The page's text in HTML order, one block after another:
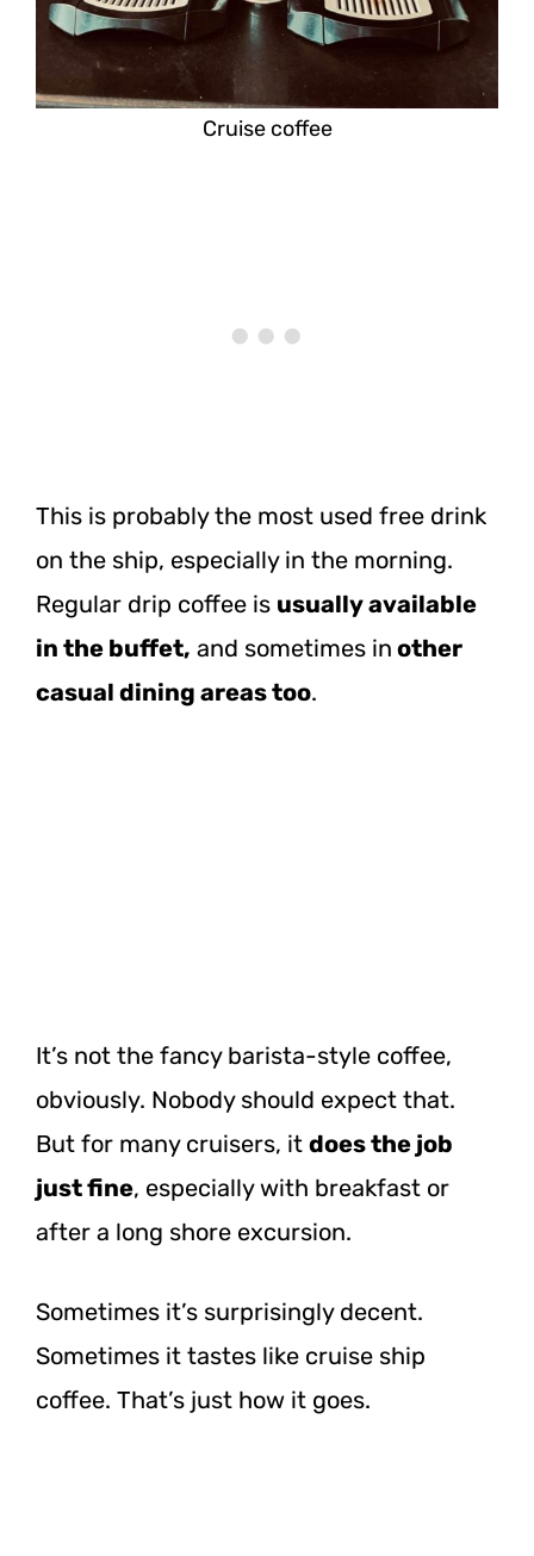
Cruise coffee
This is probably the most used free drink
on the ship, especially in the morning.
Regular drip coffee is usually available
in the buffet, and sometimes in other
casual dining areas too.
It’s not the fancy barista-style coffee,
obviously. Nobody should expect that.
But for many cruisers, it does the job
just fine, especially with breakfast or
after a long shore excursion.
Sometimes it’s surprisingly decent.
Sometimes it tastes like cruise ship
coffee. That’s just how it goes.